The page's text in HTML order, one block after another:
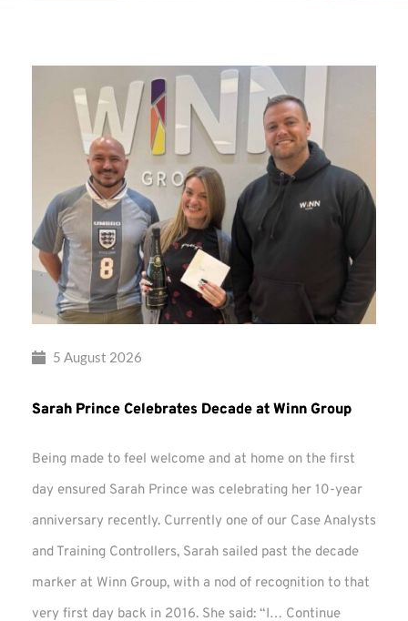
5 August 2026
Sarah Prince Celebrates Decade at Winn Group
Being made to feel welcome and at home on the first
day ensured Sarah Prince was celebrating her 10-year
anniversary recently. Currently one of our Case Analysts
and Training Controllers, Sarah sailed past the decade
marker at Winn Group, with a nod of recognition to that
very first day back in 2016. She said: “I… Continue